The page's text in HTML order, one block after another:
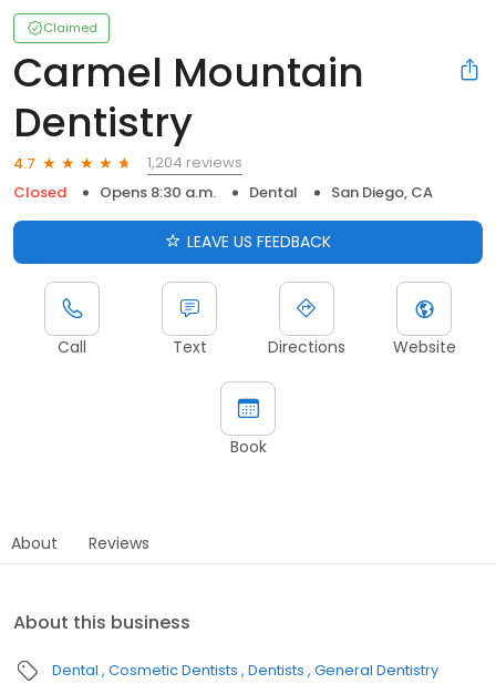
Claimed
Carmel Mountain
Dentistry
4.7
1,204 reviews
Closed
Opens 8:30 a.m. Dental San Diego, CA
LEAVE US FEEDBACK
Call Text Directions Website
Book
About Reviews
About this business
Dental Cosmetic Dentists Dentists General Dentistry